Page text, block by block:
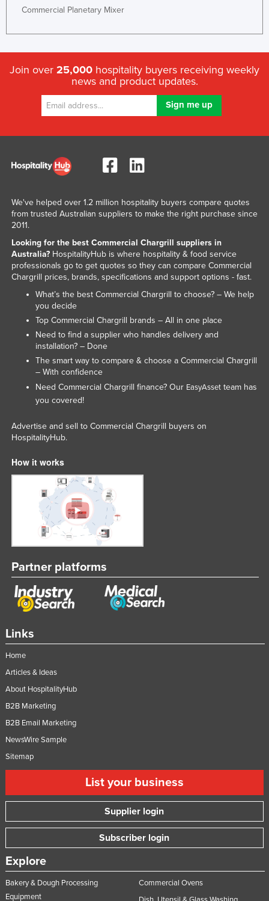
Nepal
Nicaragua
Nigeria
Pakistan
Panama
Papua New Guinea
Paraguay
Peru
Philippines
Poland
Portugal
Qatar
Romania
Russia
Saint Lucia
San Marino
Sao Tome and Principe
Saudi Arabia
Senegal
Serbia
Seychelles
Sierra Leone
Slovakia
Somalia
South Africa
South Sudan
Sudan
Syria
Commercial Planetary Mixer
Join over 25,000 hospitality buyers receiving weekly
news and product updates.
Links
Home
Articles & Ideas
About HospitalityHub
B2B Marketing
B2B Email Marketing
NewsWire Sample
Sitemap
List your business
Supplier login
Subscriber login
Explore
Bakery & Dough Processing
Equipment
Commercial Ovens
We've helped over 1.2 million hospitality buyers compare quotes
from trusted Australian suppliers to make the right purchase since
2011.
Looking for the best Commercial Chargrill suppliers in
Australia?HospitalityHub is where hospitality & food service
professionals go to get quotes so they can compare Commercial
Chargrill prices, brands, specifications and support options - fast.
What’s the best Commercial Chargrill to choose? – We help
you decide
Top Commercial Chargrill brands – All in one place
Need to find a supplier who handles delivery and
installation? – Done
The smart way to compare & choose a Commercial Chargrill
– With confidence
Need Commercial Chargrill finance? Our EasyAssetteam has
you covered!
Advertise and sell to Commercial Chargrill buyers on
HospitalityHub.
How it works
Partner platforms